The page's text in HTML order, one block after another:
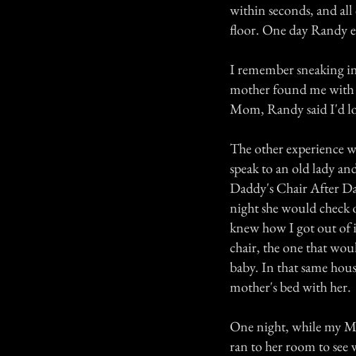
within seconds, and
floor. One day Randy
I remember sneaking
mother found me
Mom, Randy said I'd
The other experience
speak to an old lady
Daddy's Chair After
night she would check
knew how I got out of
chair, the one that
baby. In that same
mother's bed with her.
One night, while my
ran to her room to see